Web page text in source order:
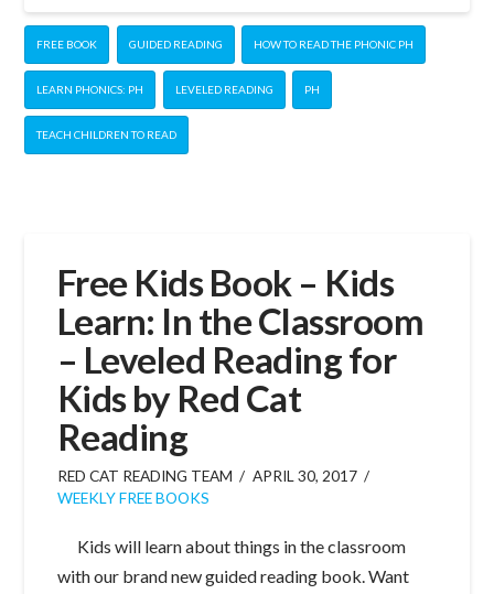
FREE BOOK GUIDED READING HOW TO READ THE PHONIC PH
LEARN PHONICS: PH LEVELED READING PH
TEACH CHILDREN TO READ
Free Kids Book – Kids
Learn: In the Classroom
– Leveled Reading for
Kids by Red Cat
Reading
RED CAT READING TEAM
APRIL 30, 2017
WEEKLY FREE BOOKS
Kids will learn about things in the classroom
with our brand new guided reading book. Want